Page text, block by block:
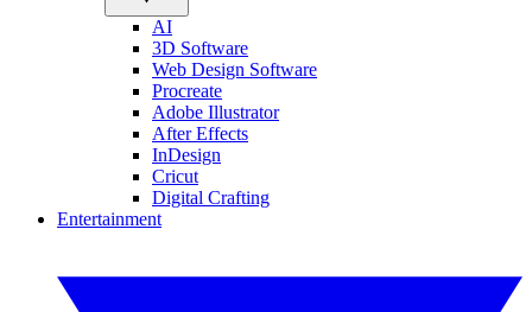
AI
3D Software
Web Design Software
Procreate
Adobe Illustrator
After Effects
InDesign
Cricut
Digital Crafting
Entertainment